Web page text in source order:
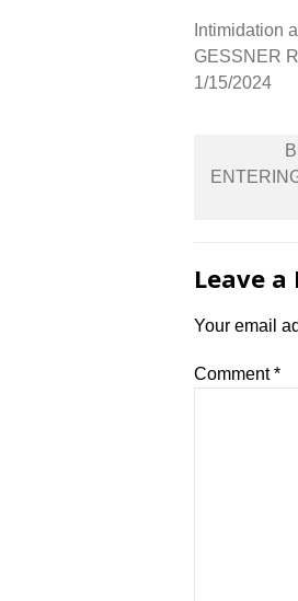
Intimidation
GESSNER
1/15/2024
Leave a
Your email
Comment*